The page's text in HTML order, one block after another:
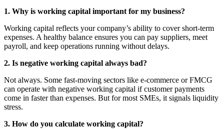
1. Why is working capital important for my business?
Working capital reflects your company’s ability to cover short-term
expenses. A healthy balance ensures you can pay suppliers, meet
payroll, and keep operations running without delays.
2. Is negative working capital always bad?
Not always. Some fast-moving sectors like e-commerce or FMCG
can operate with negative working capital if customer payments
come in faster than expenses. But for most SMEs, it signals liquidity
stress.
3. How do you calculate working capital?